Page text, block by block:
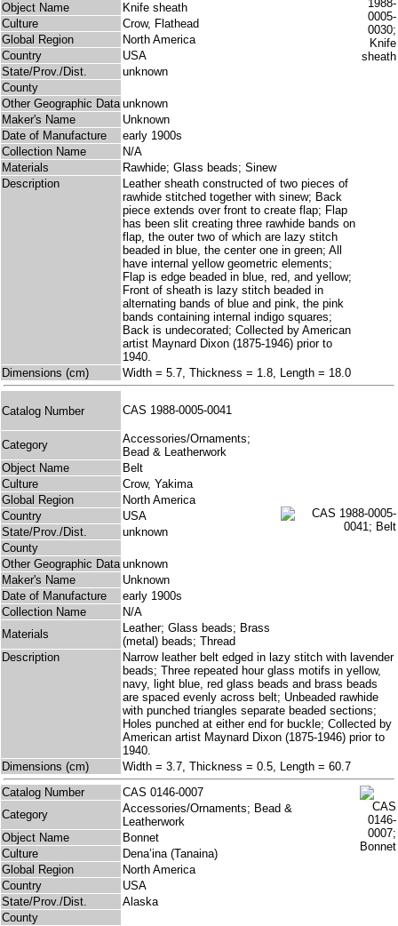
Object Name
Knife sheath
Culture
Crow, Flathead
Global Region
North America
Country
USA
State/Prov./Dist.
unknown
County
Other Geographic Data unknown
Maker's Name
Unknown
Date of Manufacture
early 1900s
Collection Name
N/A
Materials
Rawhide; Glass beads; Sinew
Description
Leather sheath constructed of two pieces of
rawhide stitched together with sinew; Back
piece extends over front to create flap; Flap
has been slit creating three rawhide bands on
flap, the outer two of which are lazy stitch
beaded in blue, the center one in green; All
have internal yellow geometric elements;
Flap is edge beaded in blue, red, and yellow;
Front of sheath is lazy stitch beaded in
alternating bands of blue and pink, the pink
bands containing internal indigo squares;
Back is undecorated; Collected by American
artist Maynard Dixon (1875-1946) prior to
1940.
Dimensions (cm)
Width = 5.7, Thickness = 1.8, Length = 18.0
Catalog Number CAS 1988-0005-0041
Category
Accessories/Ornaments;
Bead & Leatherwork
Object Name
Belt
Culture
Crow, Yakima
Global Region
North America
Country
USA
State/Prov./Dist.
unknown
County
Other Geographic Data unknown
Maker's Name
Unknown
Date of Manufacture
early 1900s
Collection Name
N/A
Materials
Leather; Glass beads; Brass
(metal) beads; Thread
Description
Narrow leather belt edged in lazy stitch with lavender
beads; Three repeated hour glass motifs in yellow,
navy, light blue, red glass beads and brass beads
are spaced evenly across belt; Unbeaded rawhide
with punched triangles separate beaded sections;
Holes punched at either end for buckle; Collected by
American artist Maynard Dixon (1875-1946) prior to
1940.
Dimensions (cm)
Width = 3.7, Thickness = 0.5, Length = 60.7
Catalog Number
CAS 0146-0007
Category
Accessories/Ornaments; Bead &
Leatherwork
Object Name
Bonnet
Culture
Dena’ina (Tanaina)
Global Region
North America
Country
USA
State/Prov./Dist.
Alaska
County